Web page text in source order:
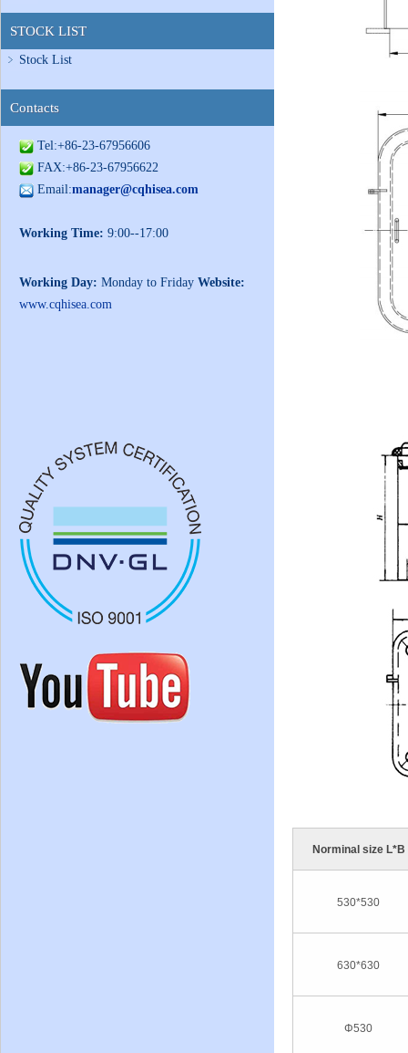
STOCK LIST
Stock List
Contacts
Tel:+86-23-67956606
FAX:+86-23-67956622
Email:manager@cqhisea.com
Working Time: 9:00--17:00
Working Day: Monday to Friday Website:
www.cqhisea.com
Norminal size L*B
530*530
630*630
Φ530